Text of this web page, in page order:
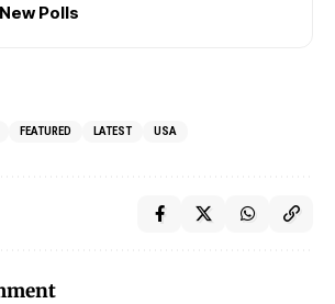
Polls
FEATURED LATEST USA